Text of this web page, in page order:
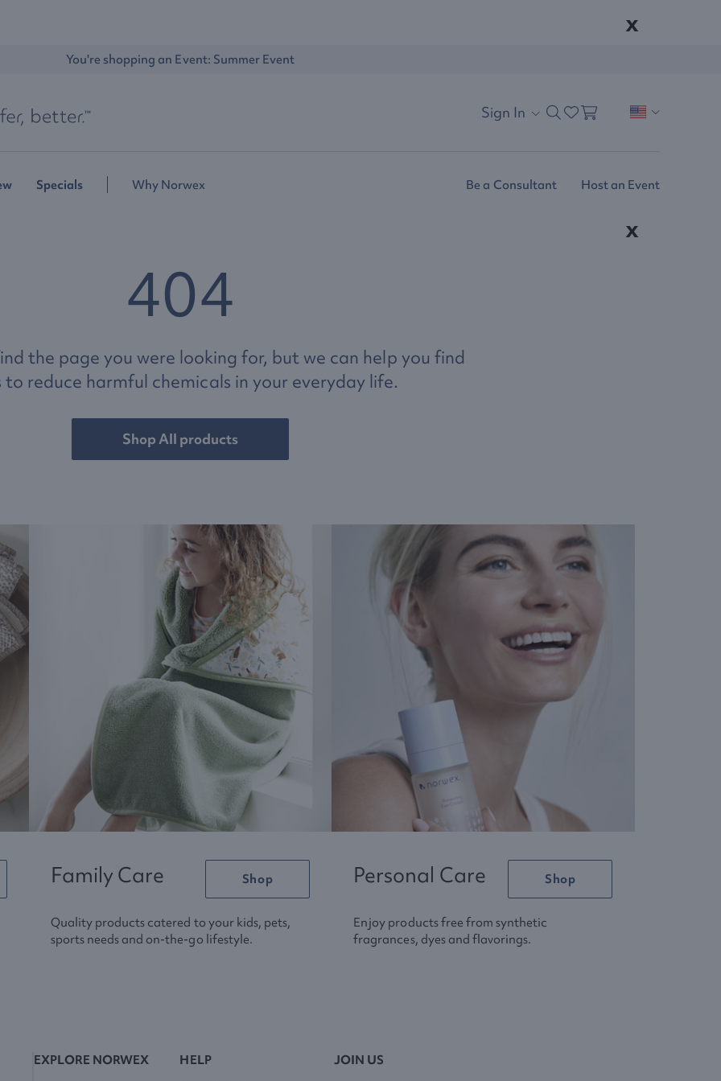
x
Sign In
You're shopping an Event: Summer Event
Specials Why Norwex Be a Consultant Host an Event
x
404
the page you were looking for, but we can help you find
to reduce harmful chemicals in your everyday life.
Shop All products
Family Care Shop
Quality products catered to your kids, pets,
sports needs and on-the-go lifestyle.
Personal Care Shop
Enjoy products free from synthetic
fragrances, dyes and flavorings.
EXPLORE NORWEX HELP JOIN US